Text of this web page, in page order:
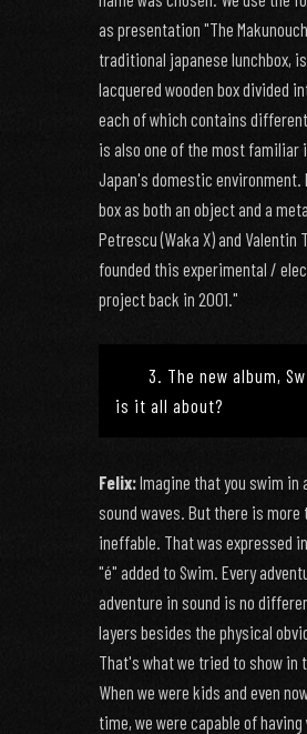
as presentation "The
traditional japanese lunchbox,
lacquered wooden box divided
each of which contains
is also one of the most familiar
Japan's domestic environment.
box as both an object and a
Petrescu (Waka X) and Valentin
founded this experimental /
project back in 2001."
3. The new album,
is it all about?
Felix:Imagine that you swim in
sound waves. But there is more
ineffable. That was expressed
"é" added to Swim. Every
adventure in sound is no
layers besides the physical
That's what we tried to show in
When we were kids and even
time, we were capable of